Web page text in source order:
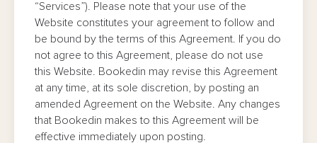
“Services”). Please note that your use of the
Website constitutes your agreement to follow and
be bound by the terms of this Agreement. If you do
not agree to this Agreement, please do not use
this Website. Bookedin may revise this Agreement
at any time, at its sole discretion, by posting an
amended Agreement on the Website. Any changes
that Bookedin makes to this Agreement will be
effective immediately upon posting.